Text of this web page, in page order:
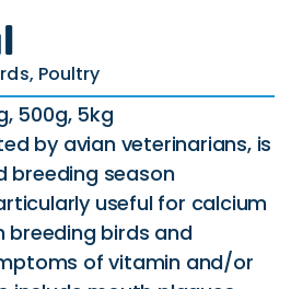
, Poultry
500g, 5kg
by avian veterinarians, is
breeding season
useful for calcium
breeding birds and
of vitamin and/or